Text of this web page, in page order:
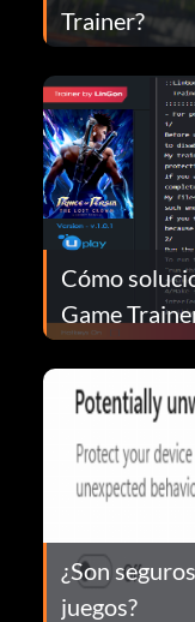
Trainer?
Cómo
Game
¿Son
juegos?